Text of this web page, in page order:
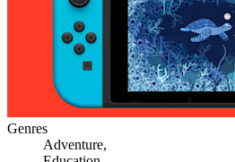
Genres
Adventure,